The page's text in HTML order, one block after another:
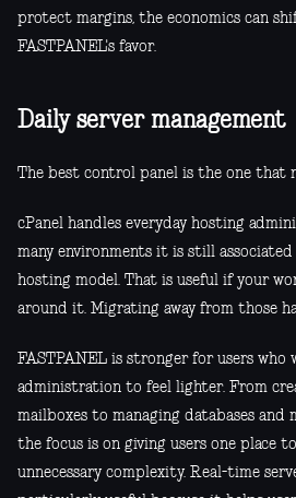
protect margins, the economics can
FASTPANEL's favor.
Daily server management
The best control panel is the one that
cPanel handles everyday hosting
many environments it is still
hosting model. That is useful if your
around it. Migrating away from those
FASTPANEL is stronger for users who
administration to feel lighter. From
mailboxes to managing databases and
the focus is on giving users one place
unnecessary complexity. Real-time